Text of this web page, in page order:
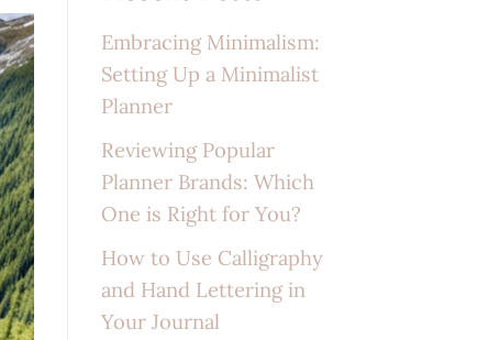
Embracing Minimalism:
Setting Up a Minimalist
Planner
Reviewing Popular
Planner Brands: Which
One is Right for You?
How to Use Calligraphy
and Hand Lettering in
Your Journal